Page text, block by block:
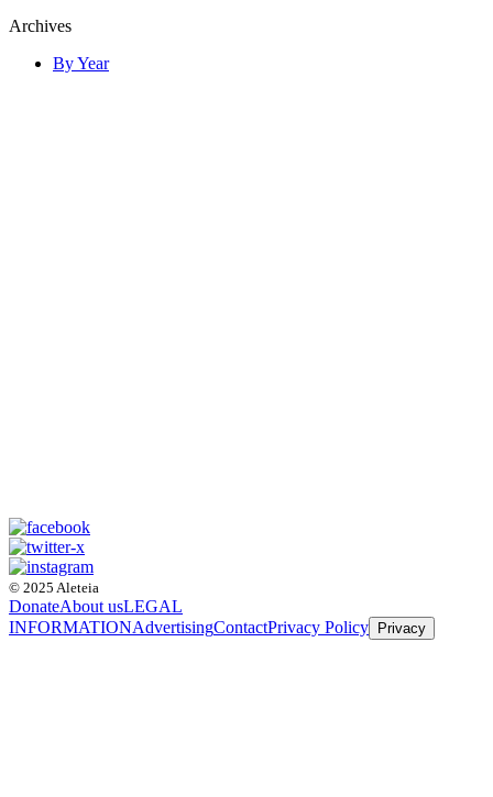
Archives
By Year
© 2025 Aleteia
DonateAbout usLEGAL
INFORMATIONAdvertisingContactPrivacy Policy Privacy